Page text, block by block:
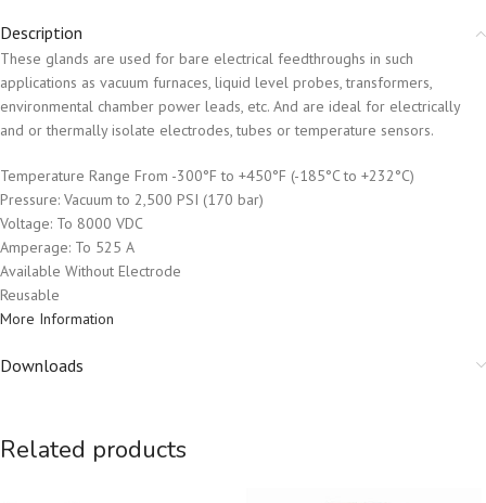
Description
These glands are used for bare electrical feedthroughs in such
applications as vacuum furnaces, liquid level probes, transformers,
environmental chamber power leads, etc. And are ideal for electrically
and or thermally isolate electrodes, tubes or temperature sensors.
Temperature Range From -300°F to +450°F (-185°C to +232°C)
Pressure: Vacuum to 2,500 PSI (170 bar)
Voltage: To 8000 VDC
Amperage: To 525 A
Available Without Electrode
Reusable
More Information
Downloads
Related products